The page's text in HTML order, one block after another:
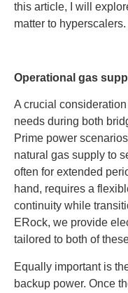
this article, I will
matter to hyperscalers.
Operational gas
A crucial
needs during both
Prime power
natural gas supply to
often for extended
hand, requires a
continuity while
ERock, we provide
tailored to both of
Equally important is
backup power. Once